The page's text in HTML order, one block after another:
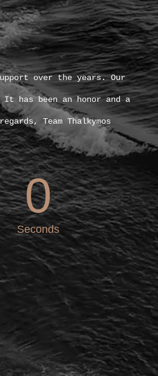
over the years. Our
has been an honor and a
Team Thalkymos
0
Seconds